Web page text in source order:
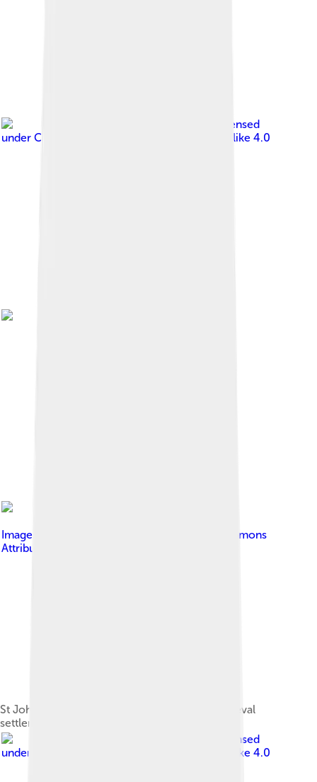
, licensed
under Creative Commons Attribution-Share Alike 4.0
Image by
Creative Commons
Attribution-Share Alike 3.0
St John's Church, the remains of an early medieval
settlement in modern Budzistowo
, licensed
under
Creative Commons Attribution-Share Alike 4.0